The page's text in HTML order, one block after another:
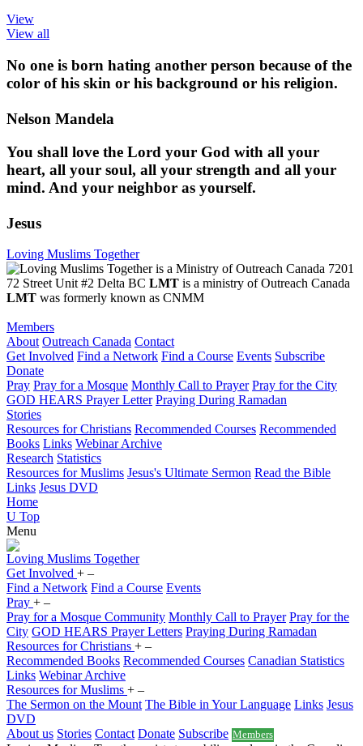
View
View all
No one is born hating another person because of the
color of his skin or his background or his religion.
Nelson Mandela
You shall love the Lord your God with all your
heart, all your soul, all your strength and all your
mind. And your neighbor as yourself.
Jesus
Loving Muslims Together
7201
72 Street Unit #2 Delta BC LMT is a ministry of Outreach Canada
LMT was formerly known as CNMM
Members
About Outreach Canada Contact
Get Involved Find a Network Find a Course Events Subscribe
Donate
Pray Pray for a Mosque Monthly Call to Prayer Pray for the City
GOD HEARS Prayer Letter Praying During Ramadan
Stories
Resources for Christians Recommended Courses Recommended
Books Links Webinar Archive
Research Statistics
Resources for Muslims Jesus's Ultimate Sermon Read the Bible
Links Jesus DVD
Home
U Top
Menu
Loving Muslims Together
Get Involved + –
Find a Network Find a Course Events
Pray + –
Pray for a Mosque Community Monthly Call to Prayer Pray for the
City GOD HEARS Prayer Letters Praying During Ramadan
Resources for Christians + –
Recommended Books Recommended Courses Canadian Statistics
Links Webinar Archive
Resources for Muslims + –
The Sermon on the Mount The Bible in Your Language Links Jesus
DVD
About us Stories Contact Donate Subscribe Members